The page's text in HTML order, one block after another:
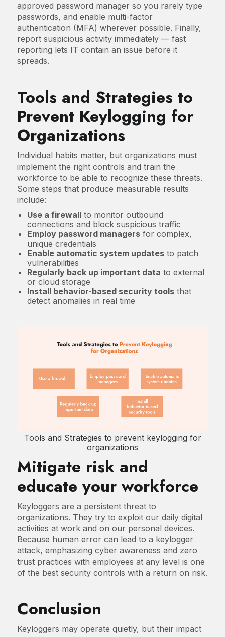
approved password manager so you rarely type
passwords, and enable multi-factor
authentication (MFA) wherever possible. Finally,
report suspicious activity immediately — fast
reporting lets IT contain an issue before it
spreads.
Tools and Strategies to
Prevent Keylogging for
Organizations
Individual habits matter, but organizations must
implement the right controls and train the
workforce to be able to recognize these threats.
Some steps that produce measurable results
include:
Use a firewallto monitor outbound
connections and block suspicious traffic
Employ password managersfor complex,
unique credentials
Enable automatic system updatesto patch
vulnerabilities
Regularly back up important data to external
or cloud storage
Install behavior-based security toolsthat
detect anomalies in real time
Tools and Strategies to prevent keylogging for
organizations
Mitigate risk and
educate your workforce
Keyloggers are a persistent threat to
organizations. They try to exploit our daily digital
activities at work and on our personal devices.
Because human error can lead to a keylogger
attack, emphasizing cyber awareness and zero
trust practices with employees at any level is one
of the best security controls with a return on risk.
Conclusion
Keyloggers may operate quietly, but their impact